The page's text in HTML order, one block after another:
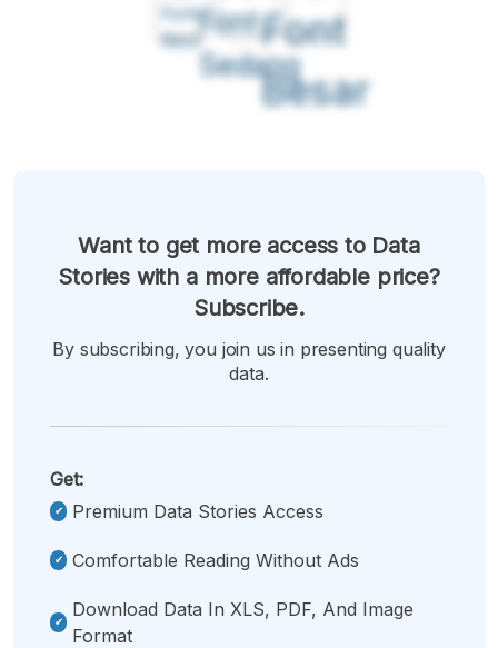
Font
Kecil
Font
Sedang
Font
Besar
Want to get more access to Data
Stories with a more affordable price?
Subscribe.
By subscribing, you join us in presenting quality
data.
Get:
Premium Data Stories Access
Comfortable Reading Without Ads
Download Data In XLS, PDF, And Image
Format